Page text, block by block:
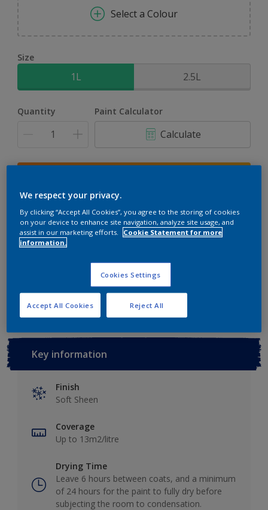
Select a Colour
Size
1L 2.5L
Quantity Paint Calculator
Calculate
Buy from retailer
View this colour in the Dulux Visualizer App
Key information
Finish
Soft Sheen
Coverage
Up to 13m2/litre
Drying Time
Leave 6 hours between coats, and a minimum
of 24 hours for the paint to fully dry before
subjecting the room to condensation.
We respect your privacy.
By clicking “Accept All Cookies”, you agree to the storing of cookies
on your device to enhance site navigation, analyze site usage, and
assist in our marketing efforts.
Cookie Statement for more
information.
Cookies Settings
Reject All
Accept All Cookies